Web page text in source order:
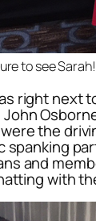
to see Sarah!
right next
the
and
with